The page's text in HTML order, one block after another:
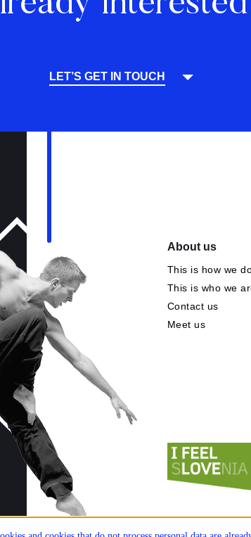
LET’S GET IN TOUCH
About us
This is how we
This is who we
Contact us
Meet us